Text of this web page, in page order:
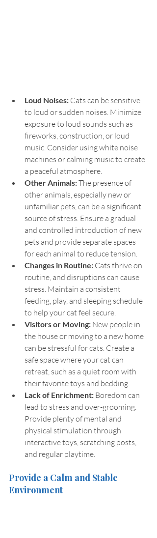
Loud Noises: Cats can be sensitive
to loud or sudden noises. Minimize
exposure to loud sounds such as
fireworks, construction, or loud
music. Consider using white noise
machines or calming music to create
a peaceful atmosphere.
Other Animals: The presence of
other animals, especially new or
unfamiliar pets, can be a significant
source of stress. Ensure a gradual
and controlled introduction of new
pets and provide separate spaces
for each animal to reduce tension.
Changes in Routine: Cats thrive on
routine, and disruptions can cause
stress. Maintain a consistent
feeding, play, and sleeping schedule
to help your cat feel secure.
Visitors or Moving: New people in
the house or moving to a new home
can be stressful for cats. Create a
safe space where your cat can
retreat, such as a quiet room with
their favorite toys and bedding.
Lack of Enrichment: Boredom can
lead to stress and over-grooming.
Provide plenty of mental and
physical stimulation through
interactive toys, scratching posts,
and regular playtime.
Provide a Calm and Stable
Environment